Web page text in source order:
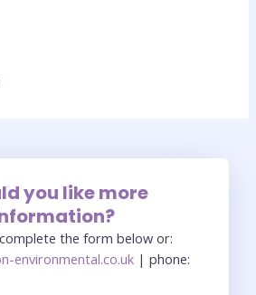
you like more
the form below or:
environmental.co.uk | phone: